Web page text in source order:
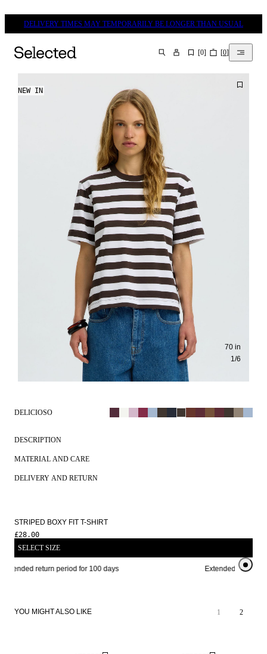
DELIVERY TIMES MAY TEMPORARILY BE LONGER THAN USUAL
SEARCH [0] [0]
1/6
70 in
NEW IN
DELICIOSO
DESCRIPTION
MATERIAL AND CARE
DELIVERY AND RETURN
STRIPED BOXY FIT T-SHIRT
£28.00
SELECT SIZE
return period for 100 days Extended return
YOU MIGHT ALSO LIKE 1
2